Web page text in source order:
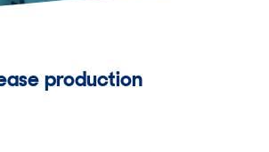
production